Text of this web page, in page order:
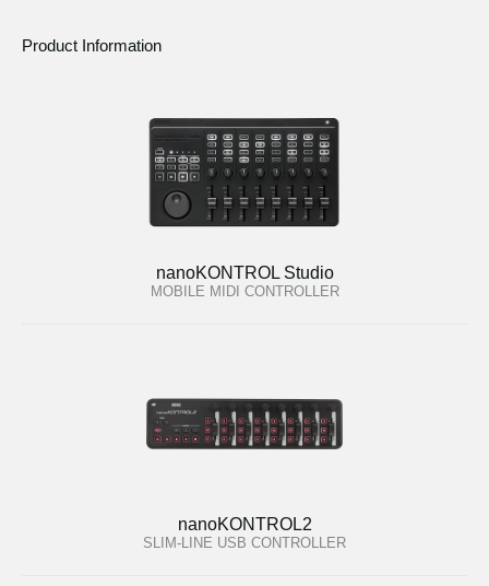
Product Information
nanoKONTROL Studio
MOBILE MIDI CONTROLLER
nanoKONTROL2
SLIM-LINE USB CONTROLLER